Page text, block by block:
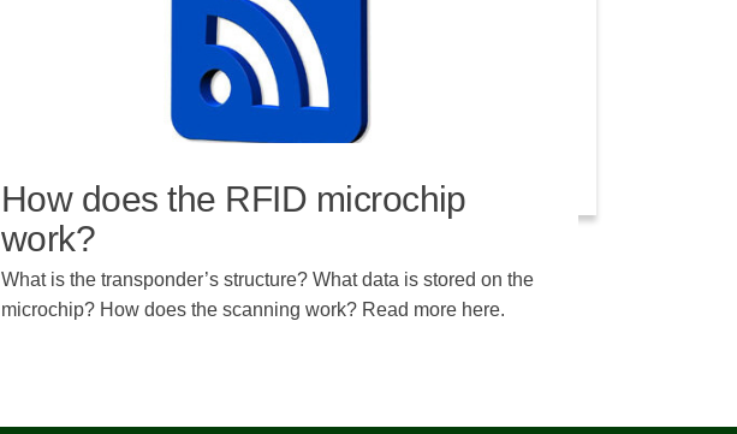
How does the RFID microchip
work?
What is the transponder’s structure? What data is stored on the
microchip? How does the scanning work? Read more here.